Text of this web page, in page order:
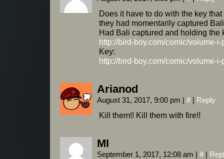
Does it have to do with the key
they had momentarily captured
Had Bali captured and holding the
http://bird-boy.com/comic/volume-
Key:
http://bird-boy.com/comic/volume-
Arianod
August 31, 2017, 9:00 pm | # | Reply
Kill them!! Kill them with fire!!
MI
September 1, 2017, 12:08 am | # |